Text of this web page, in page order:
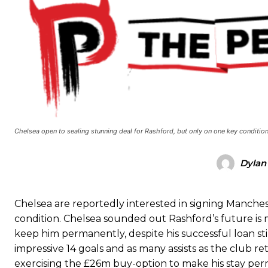
Manchester United legend Rio Ferdinand launched a
Garnacho produced another underwhelming performanceas
The Argentina international started as one of the two most
Garnacho’s faulty execution was on full display, especially in
Ex-United star Lee Sharpe pinpointed this as something
Ipswich defender Axel Tuanzebe was also very comfortable
The United n.o 17 has since come under some criticism from a
scathing critique of Garnacho, claiming the Carrington academy
Howson added that he would drop Garnacho from the starting XI,
Ferdinand wasn’t having any of it and responded, “Don’t talk
Chelsea open to sealing stunning deal for Rashford, but only on one key
Chelsea are reportedly interested in signing
condition. Chelsea sounded out Rashford’s future
keep him permanently, despite his successful loan
impressive 14 goals and as many assists as the club
exercising the £26m buy-option to make his stay